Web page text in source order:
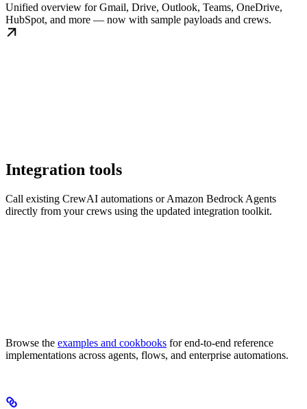
Unified overview for Gmail, Drive, Outlook, Teams, OneDrive,
HubSpot, and more — now with sample payloads and crews.
Integration tools
Call existing CrewAI automations or Amazon Bedrock Agents
directly from your crews using the updated integration toolkit.
Browse the examples and cookbooks for end-to-end reference
implementations across agents, flows, and enterprise automations.